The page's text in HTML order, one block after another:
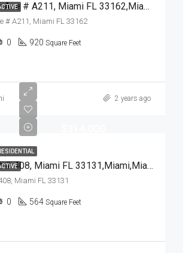
15221 NE 6th Ave # A211, Miami FL 33162,Miami,Miami-Dade County,Residential
# A211, Miami FL 33162
0 920 Square Feet
2 years ago
151 SE 1st St # 408, Miami FL 33131,Miami,Miami-Dade County,Residential
Miami FL 33131
0 564 Square Feet